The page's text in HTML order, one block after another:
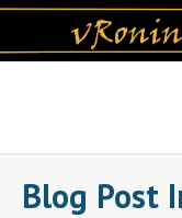
Skip
content
Blog Post